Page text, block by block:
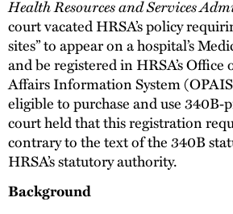
Health Resources and Services
court vacated HRSA’s policy
sites” to appear on a hospital’s
and be registered in HRSA’s Office
Affairs Information System
eligible to purchase and use
court held that this registration
contrary to the text of the 340B
HRSA’s statutory authority.
Background